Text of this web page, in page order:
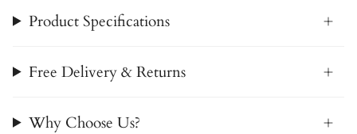
Product Specifications
Free Delivery & Returns
Why Choose Us?